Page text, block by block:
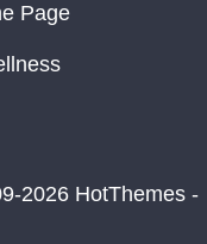
Page
2026 HotThemes -